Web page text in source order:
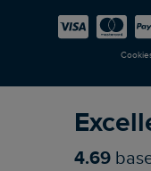
Careers
Newlife Partnership
4.69